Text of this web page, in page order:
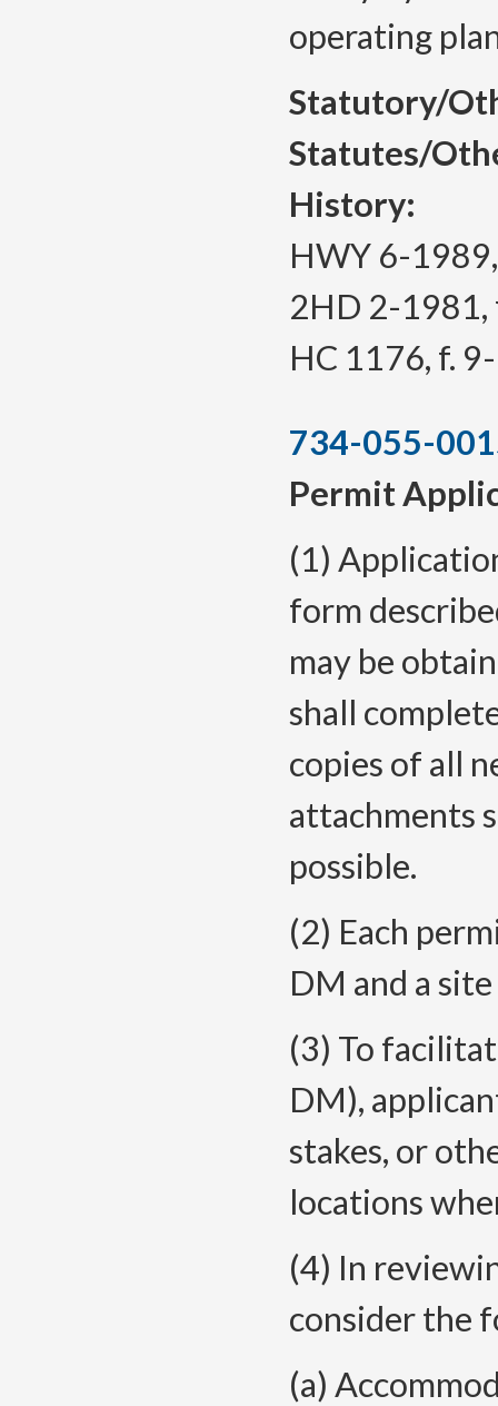
operating
Statutory/
Statutes/
History:
HWY 6-
2HD 2-1981,
HC 1176, f.
734-055-
Permit
(1)
form
may be
shall
copies of all
attachments
possible.
(2) Each
DM and a
(3) To
DM),
stakes, or
locations
(4) In
consider the
(a)